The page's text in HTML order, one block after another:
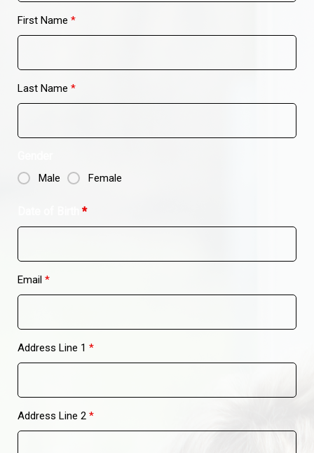
First Name *
Last Name *
Male Female
*
Email *
Address Line 1 *
Address Line 2 *